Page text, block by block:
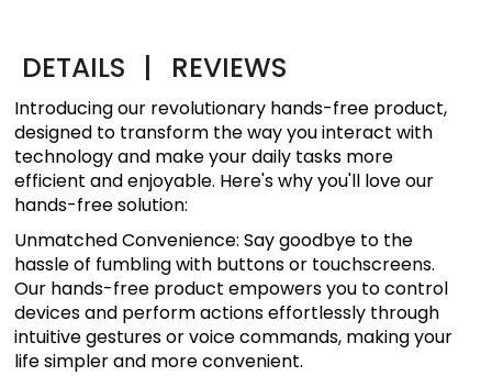
DETAILS | REVIEWS
Introducing our revolutionary hands-free product,
designed to transform the way you interact with
technology and make your daily tasks more
efficient and enjoyable. Here's why you'll love our
hands-free solution:
Unmatched Convenience: Say goodbye to the
hassle of fumbling with buttons or touchscreens.
Our hands-free product empowers you to control
devices and perform actions effortlessly through
intuitive gestures or voice commands, making your
life simpler and more convenient.